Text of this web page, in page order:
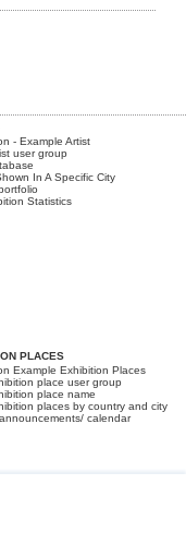
- Example Artist
user group
In A Specific City
Statistics
PLACES
Example Exhibition Places
place user group
place name
places by country and city
calendar